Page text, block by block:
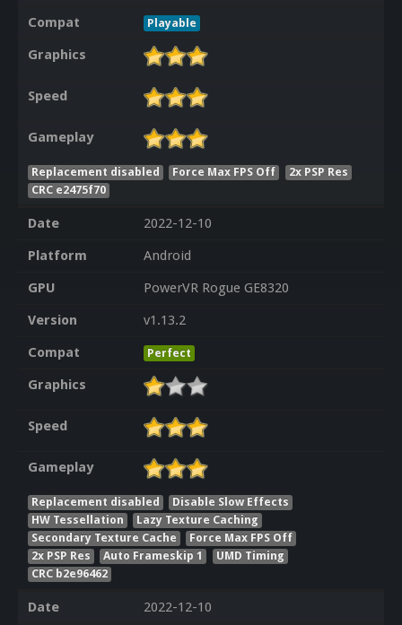
Compat
Playable
Graphics
Speed
Gameplay
Replacement disabled Force Max FPS Off
2x PSP Res
CRC e2475f70
Date
2022-12-10
Platform
Android
GPU
PowerVR Rogue GE8320
Version
v1.13.2
Compat
Perfect
Graphics
Speed
Gameplay
Replacement disabled
Disable Slow Effects
HW Tessellation
Lazy Texture Caching
Secondary Texture Cache
Force Max FPS Off
2x PSP Res
Auto Frameskip 1
UMD Timing
CRC b2e96462
Date
2022-12-10